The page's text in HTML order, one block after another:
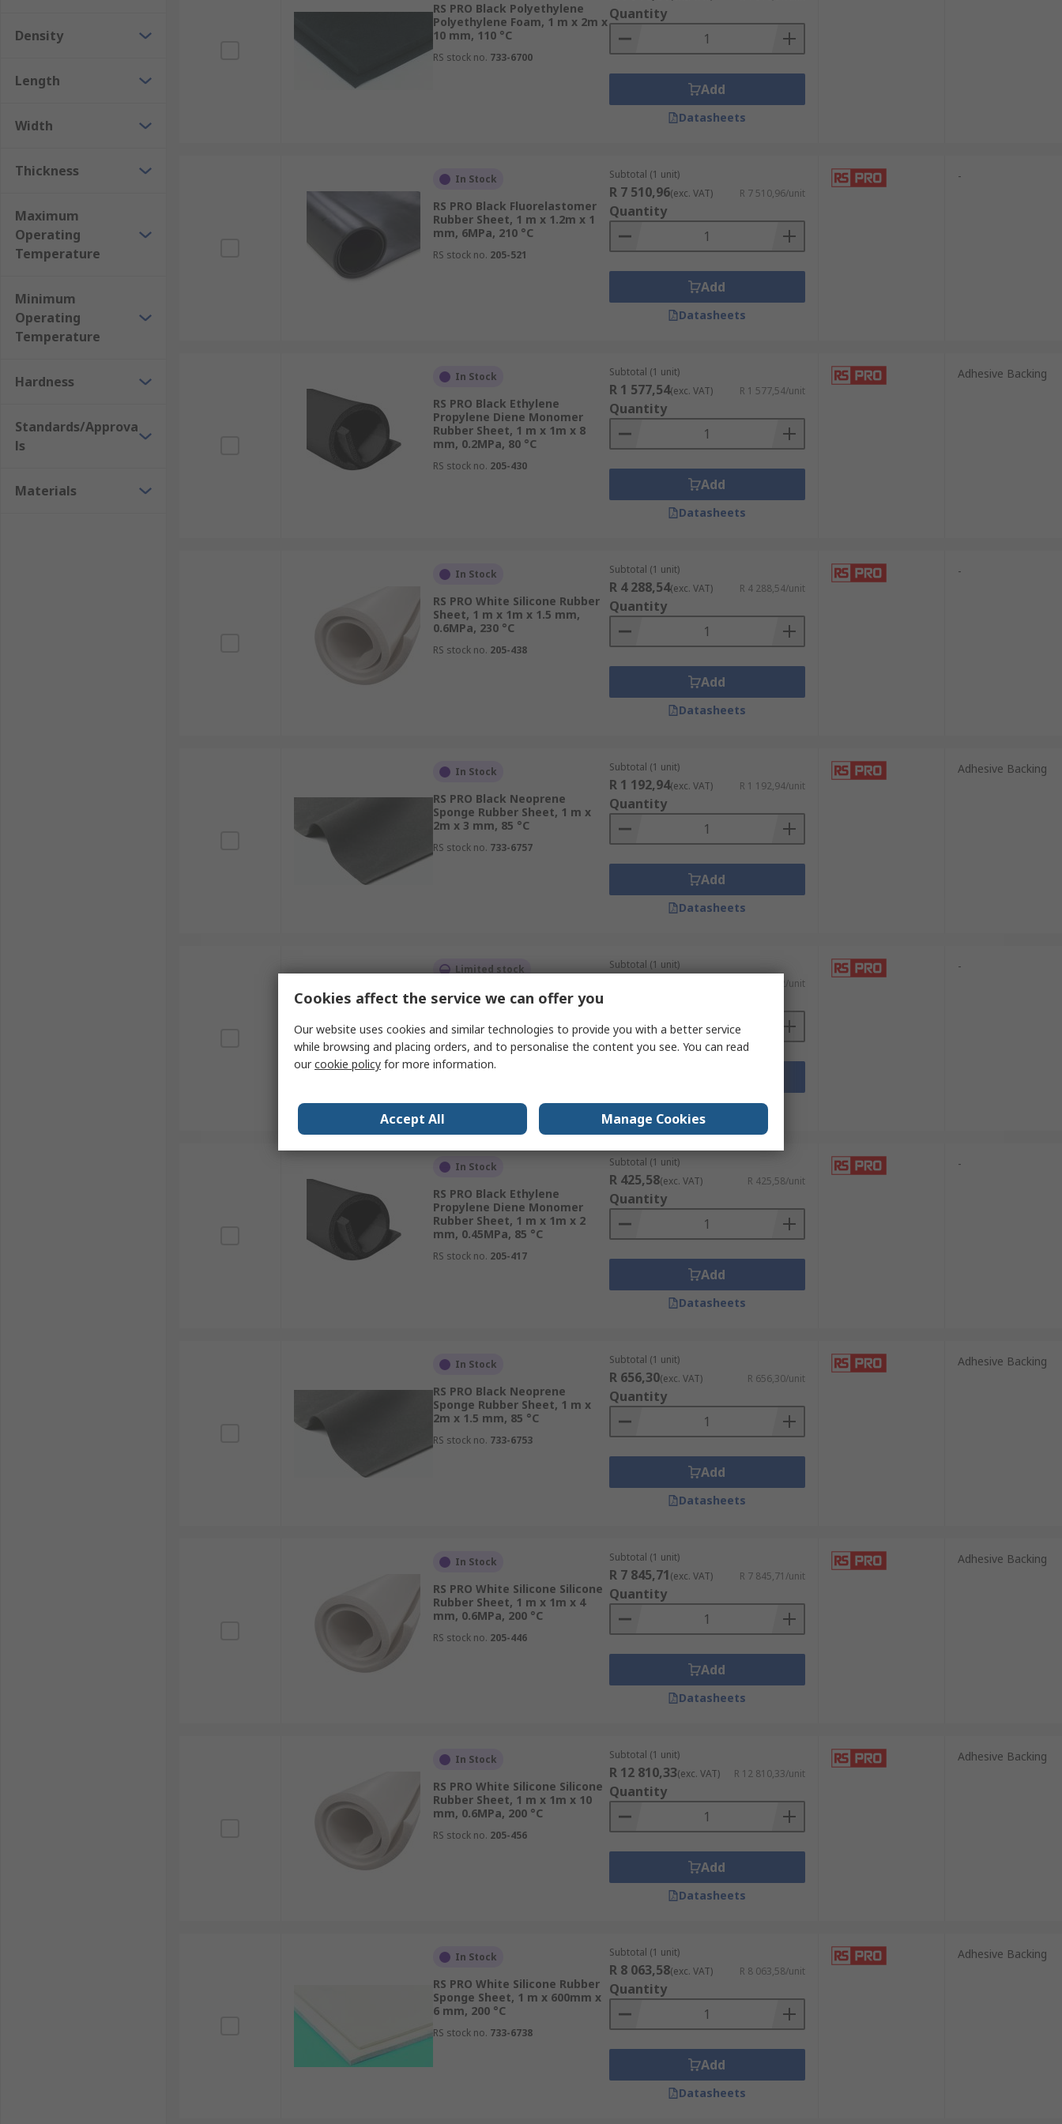
Density
Length
Width
Thickness
Maximum
Operating
Temperature
Minimum
Operating
Temperature
Hardness
Standards/Approva
ls
Materials
RS PRO Black Polyethylene
Polyethylene Foam, 1 m x 2m x
10 mm, 110 °C
RS stock no. 733-6700
Quantity
Add
Datasheets
In Stock
RS PRO Black Fluorelastomer
Rubber Sheet, 1 m x 1.2m x 1
mm, 6MPa, 210 °C
RS stock no. 205-521
Subtotal (1 unit)
R 7 510,96(exc. VAT) R 7 510,96/unit
Quantity
Add
Datasheets
-
In Stock
RS PRO Black Ethylene
Propylene Diene Monomer
Rubber Sheet, 1 m x 1m x 8
mm, 0.2MPa, 80 °C
RS stock no. 205-430
Subtotal (1 unit)
R 1 577,54(exc. VAT) R 1 577,54/unit
Quantity
Add
Datasheets
Adhesive Backing
In Stock
RS PRO White Silicone Rubber
Sheet, 1 m x 1m x 1.5 mm,
0.6MPa, 230 °C
RS stock no. 205-438
Subtotal (1 unit)
R 4 288,54(exc. VAT) R 4 288,54/unit
Quantity
Add
Datasheets
-
In Stock
RS PRO Black Neoprene
Sponge Rubber Sheet, 1 m x
2m x 3 mm, 85 °C
RS stock no. 733-6757
Subtotal (1 unit)
R 1 192,94(exc. VAT) R 1 192,94/unit
Quantity
Add
Datasheets
Adhesive Backing
Limited stock
RS PRO Black Natural Rubber
Rubber Sheet, 10 m x 1.4m x 1
mm, 2.5MPa, 80 °C
RS stock no.205-492
Subtotal (1 unit)
R 5 901,22/unit
Datasheets
-
In Stock
RS PRO Black Ethylene
Propylene Diene Monomer
Rubber Sheet, 1 m x 1m x 2
mm, 0.45MPa, 85 °C
RS stock no. 205-417
Subtotal (1 unit)
R 425,58(exc. VAT) R 425,58/unit
Quantity
Add
Datasheets
-
In Stock
RS PRO Black Neoprene
Sponge Rubber Sheet, 1 m x
2m x 1.5 mm, 85 °C
RS stock no. 733-6753
Subtotal (1 unit)
R 656,30(exc. VAT) R 656,30/unit
Quantity
Add
Datasheets
Adhesive Backing
In Stock
RS PRO White Silicone Silicone
Rubber Sheet, 1 m x 1m x 4
mm, 0.6MPa, 200 °C
RS stock no. 205-446
Subtotal (1 unit)
R 7 845,71(exc. VAT) R 7 845,71/unit
Quantity
Add
Datasheets
Adhesive Backing
In Stock
RS PRO White Silicone Silicone
Rubber Sheet, 1 m x 1m x 10
mm, 0.6MPa, 200 °C
RS stock no. 205-456
Subtotal (1 unit)
R 12 810,33(exc. VAT) R 12 810,33/unit
Quantity
Add
Datasheets
Adhesive Backing
In Stock
RS PRO White Silicone Rubber
Sponge Sheet, 1 m x 600mm x
6 mm, 200 °C
RS stock no. 733-6738
Subtotal (1 unit)
R 8 063,58(exc. VAT) R 8 063,58/unit
Quantity
Add
Datasheets
Adhesive Backing
Cookies affect the service we can offer you
Our website uses cookies and similar technologies to provide you with a better service
while browsing and placing orders, and to personalise the content you see. You can read
ourcookie policy for more information.
Accept All Manage Cookies